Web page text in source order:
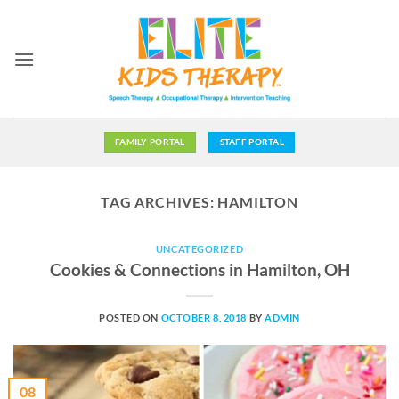
content
FAMILY PORTAL STAFF PORTAL
TAG ARCHIVES: HAMILTON
UNCATEGORIZED
Cookies & Connections in Hamilton, OH
POSTED ON OCTOBER 8, 2018 BY ADMIN
08